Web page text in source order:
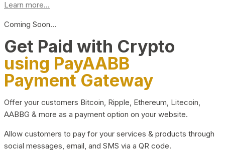
Learn more...
Coming Soon…
Get Paid with Crypto
using PayAABB
Payment Gateway
Offer your customers Bitcoin, Ripple, Ethereum, Litecoin,
AABBG & more as a payment option on your website.
Allow customers to pay for your services & products through
social messages, email, and SMS via a QR code.